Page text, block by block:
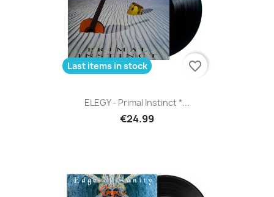
ELEGY - Primal Instinct *...
€24.99
Last items in stock favorite_border